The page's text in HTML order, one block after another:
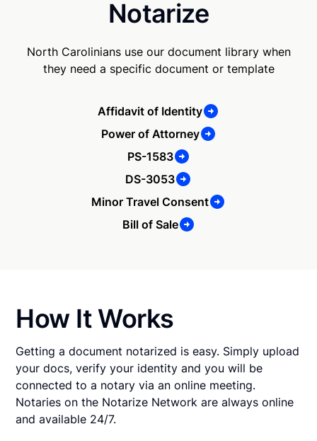
Notarize
North Carolinians use our document library when
they need a specific document or template
Affidavit of Identity
Power of Attorney
PS-1583
DS-3053
Minor Travel Consent
Bill of Sale
How It Works
Getting a document notarized is easy. Simply upload
your docs, verify your identity and you will be
connected to a notary via an online meeting.
Notaries on the Notarize Network are always online
and available 24/7.